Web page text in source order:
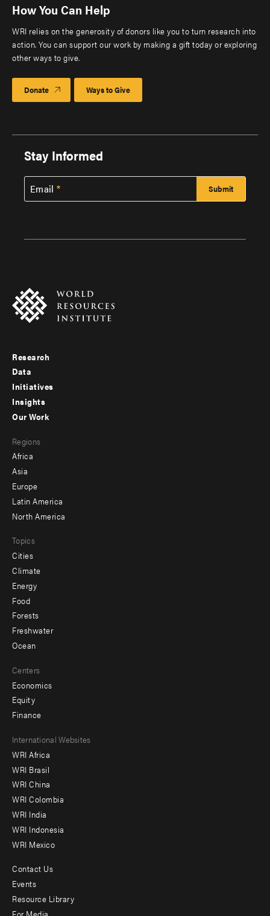
How You Can Help
WRI relies on the generosity of donors like you to turn research into
action. You can support our work by making a gift today or exploring
other ways to give.
Donate Ways to Give
Stay Informed
Email
Footer
menu
-
Research
Data
Initiatives
Insights
menu
-
secondary
Our Work
Regions
Africa
Asia
Europe
Latin America
North America
Topics
Cities
Climate
Energy
Food
Forests
Freshwater
Ocean
Centers
Economics
Equity
Finance
Footer
menu
-
Offices
International Websites
WRI Africa
WRI Brasil
WRI China
WRI Colombia
WRI India
WRI Indonesia
WRI Mexico
Footer
menu
Contact Us
Events
Resource Library
For Media